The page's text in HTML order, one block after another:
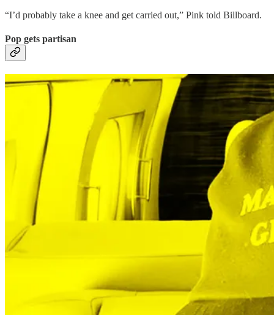
“I’d probably take a knee and get carried out,” Pink told Billboard.
Pop gets partisan